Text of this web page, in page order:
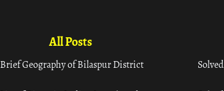
All Posts
Brief Geography of Bilaspur District